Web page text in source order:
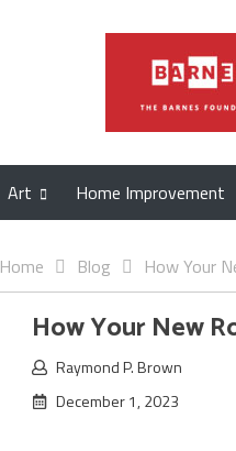
Art Home Improvement
Home Blog How Your
How Your New
Raymond P. Brown
December 1, 2023